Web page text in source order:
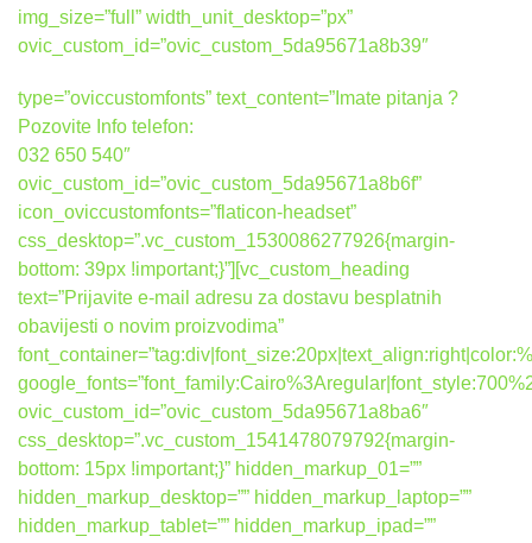
img_size=”full” width_unit_desktop=”px”
ovic_custom_id=”ovic_custom_5da95671a8b39″
type=”oviccustomfonts” text_content=”Imate pitanja ?
Pozovite Info telefon:
032 650 540″
ovic_custom_id=”ovic_custom_5da95671a8b6f”
icon_oviccustomfonts=”flaticon-headset”
css_desktop=”.vc_custom_1530086277926{margin-
bottom: 39px !important;}”][vc_custom_heading
text=”Prijavite e-mail adresu za dostavu besplatnih
obavijesti o novim proizvodima”
ovic_custom_id=”ovic_custom_5da95671a8ba6″
css_desktop=”.vc_custom_1541478079792{margin-
bottom: 15px !important;}” hidden_markup_01=””
hidden_markup_desktop=”” hidden_markup_laptop=””
hidden_markup_tablet=”” hidden_markup_ipad=””